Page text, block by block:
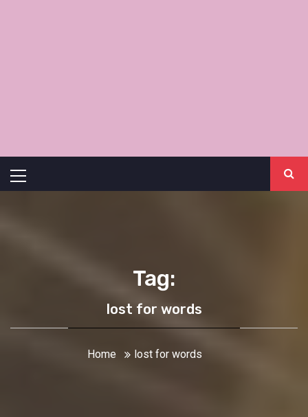
Menu
Tag:
lost for words
Home lost for words